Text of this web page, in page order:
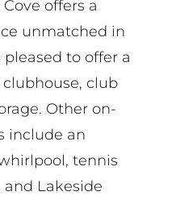
offers a
unmatched in
pleased to offer a
club
Other on-
include an
tennis
and Lakeside